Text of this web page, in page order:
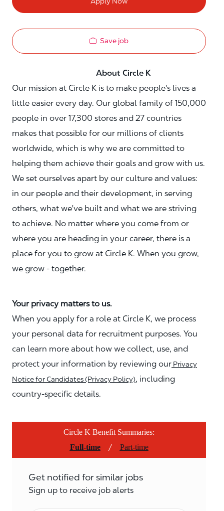
Save job
About Circle K
Our mission at Circle K is to make people's lives a
little easier every day. Our global family of 150,000
people in over 17,300 stores and 27 countries
makes that possible for our millions of clients
worldwide, which is why we are committed to
helping them achieve their goals and grow with us.
We set ourselves apart by our culture and values:
in our people and their development, in serving
others, what we've built and what we are striving
to achieve. No matter where you come from or
where you are heading in your career, there is a
place for you to grow at Circle K. When you grow,
we grow - together.
Your privacy matters to us.
When you apply for a role at Circle K, we process
your personal data for recruitment purposes. You
can learn more about how we collect, use, and
protect your information by reviewing our Privacy
Notice for Candidates (Privacy Policy), including
country-specific details.
Circle K Benefit Summaries:
Full-time
/ Part-time
Get notified for similar jobs
Sign up to receive job alerts